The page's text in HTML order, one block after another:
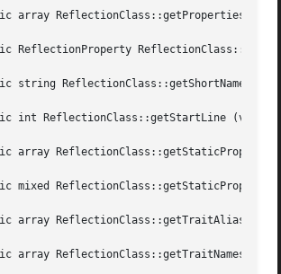
array ReflectionClass::getProperties
ReflectionProperty
string ReflectionClass::getShortName
int ReflectionClass::getStartLine (void
array
mixed
array ReflectionClass::getTraitAliases
array ReflectionClass::getTraitNames